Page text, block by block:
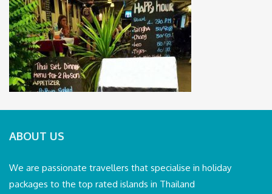
ABOUT US
We are passionate travellers that specialise in holiday
packages to the top rated islands in Thailand